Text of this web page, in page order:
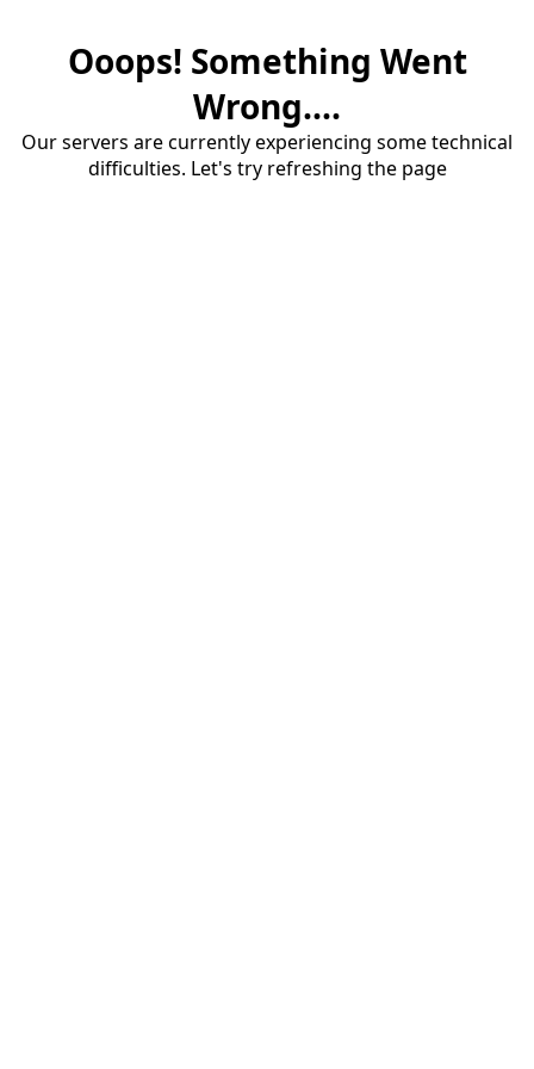
Ooops! Something Went
Wrong....
Our servers are currently experiencing some technical
difficulties. Let's try refreshing the page